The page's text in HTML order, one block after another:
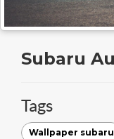
Subaru
Tags
Wallpaper subaru